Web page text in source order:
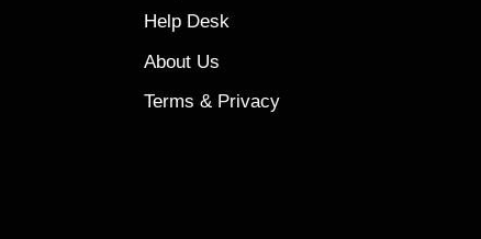
Help Desk
About Us
Terms & Privacy